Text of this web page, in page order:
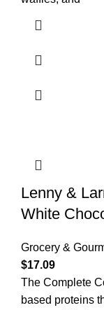
Lenny &
White
Grocery &
$17.09
The Complete
based proteins